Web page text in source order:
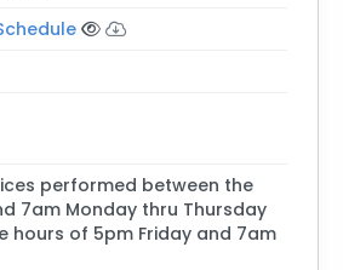
performed between the
7am Monday thru Thursday
hours of 5pm Friday and 7am